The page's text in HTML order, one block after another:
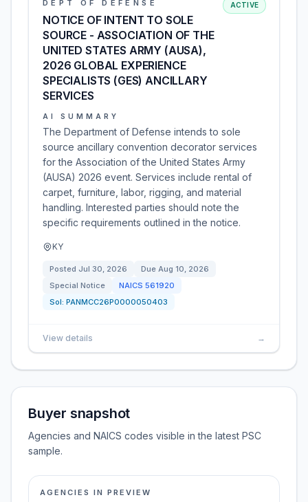
DEPT OF DEFENSE
NOTICE OF INTENT TO SOLE
SOURCE - ASSOCIATION OF THE
UNITED STATES ARMY (AUSA),
2026 GLOBAL EXPERIENCE
SPECIALISTS (GES) ANCILLARY
SERVICES
ACTIVE
AI SUMMARY
The Department of Defense intends to sole
source ancillary convention decorator services
for the Association of the United States Army
(AUSA) 2026 event. Services include rental of
carpet, furniture, labor, rigging, and material
handling. Interested parties should note the
specific requirements outlined in the notice.
KY
Posted Jul 30, 2026 Due Aug 10, 2026
Special Notice
NAICS 561920
Sol: PANMCC26P0000050403
View details →
Buyer snapshot
Agencies and NAICS codes visible in the latest PSC
sample.
AGENCIES IN PREVIEW